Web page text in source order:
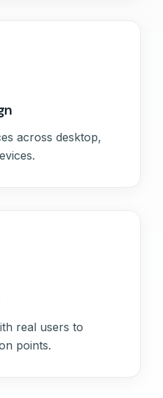
across desktop,
real users to
points.